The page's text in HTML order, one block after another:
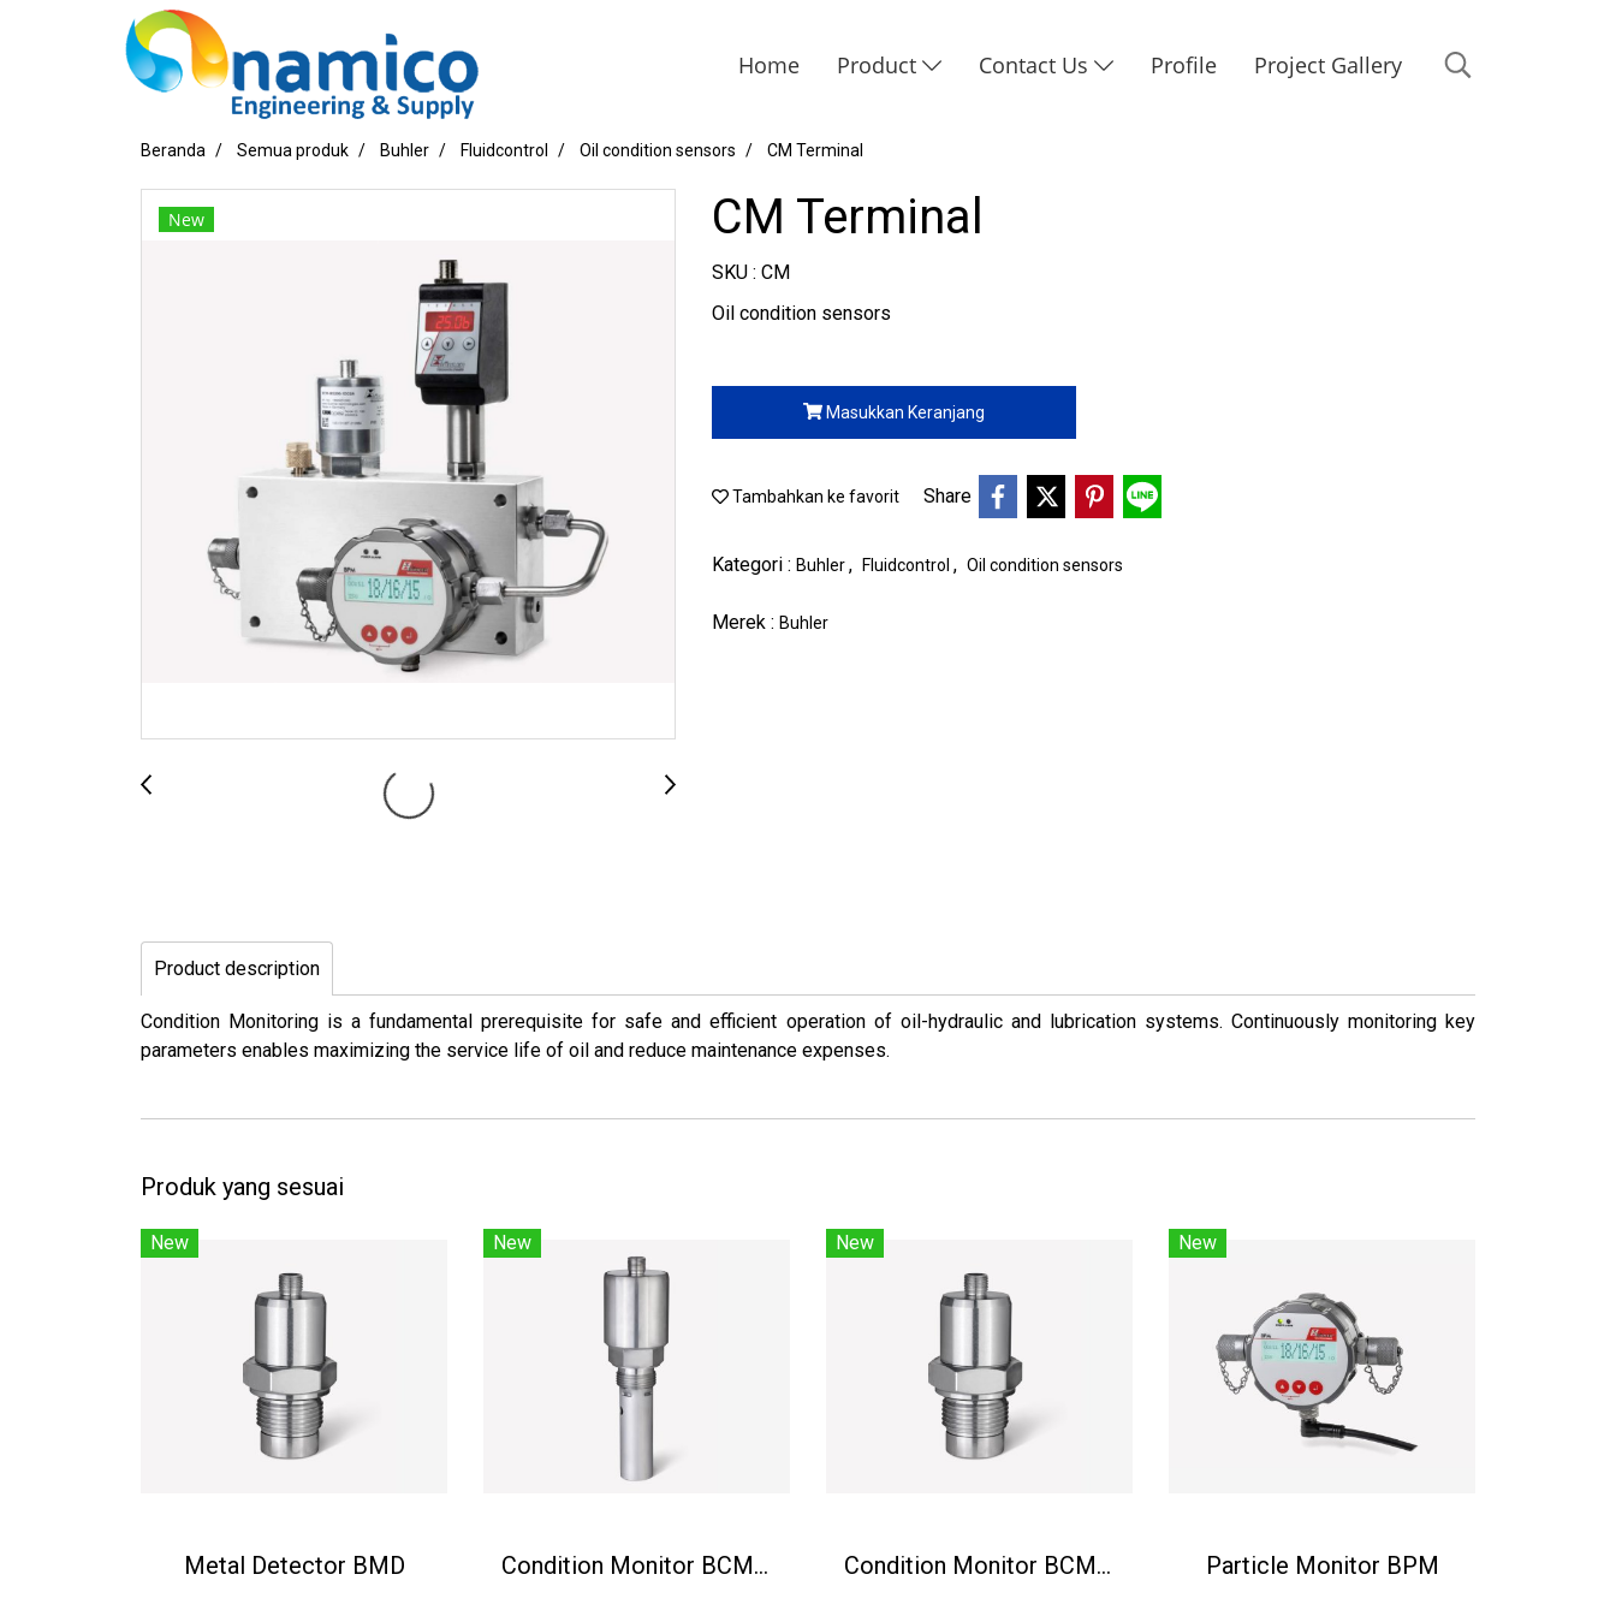
Home Product Contact Us Profile Project Gallery
Beranda Semua produk Buhler Fluidcontrol Oil condition sensors CM Terminal
New CM Terminal
SKU : CM
Oil condition sensors
Masukkan Keranjang
Tambahkan ke favorit Share
Kategori : Buhler, Fluidcontrol , Oil condition sensors
Merek : Buhler
Product description
Condition Monitoring is a fundamental prerequisite for safe and efficient operation of oil-hydraulic and lubrication systems. Continuously monitoring key
parameters enables maximizing the service life of oil and reduce maintenance expenses.
Produk yang sesuai
New
Metal Detector BMD
New
Condition Monitor BCM-MS
New
Condition Monitor BCM-LS
New
Particle Monitor BPM